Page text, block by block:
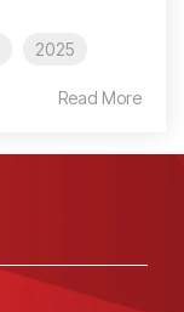
2025
Read More